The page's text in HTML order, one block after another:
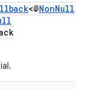
<@NonNull